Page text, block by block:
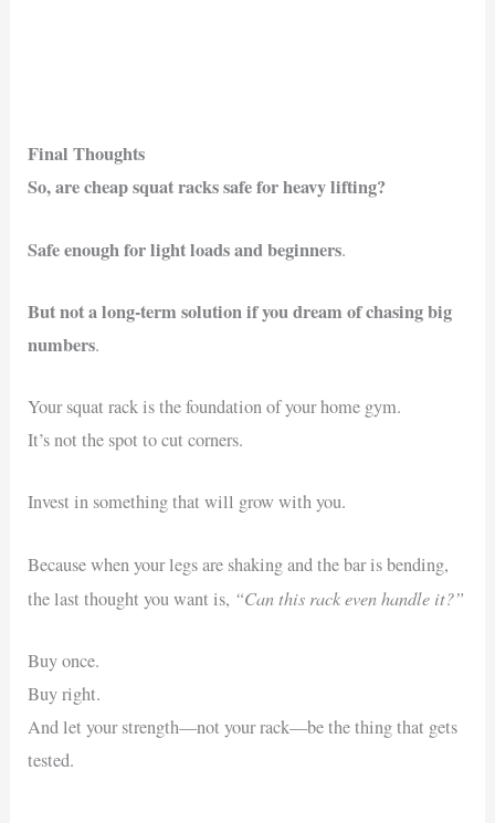
Final Thoughts
So, are cheap squat racks safe for heavy lifting?
Safe enough for light loads and beginners.
But not a long-term solution if you dream of chasing big
numbers.
Your squat rack is the foundation of your home gym.
It’s not the spot to cut corners.
Invest in something that will grow with you.
Because when your legs are shaking and the bar is bending,
the last thought you want is, “Can this rack even handle it?”
Buy once.
Buy right.
And let your strength—not your rack—be the thing that gets
tested.